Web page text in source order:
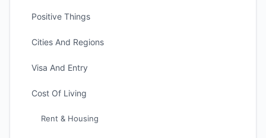
Positive Things
Cities And Regions
Visa And Entry
Cost Of Living
Rent & Housing